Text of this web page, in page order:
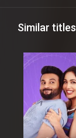
Similar titles